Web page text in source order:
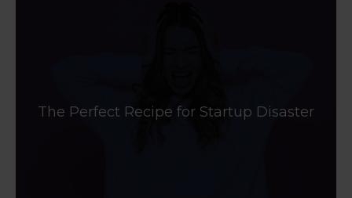
The Perfect Recipe for Startup Disaster